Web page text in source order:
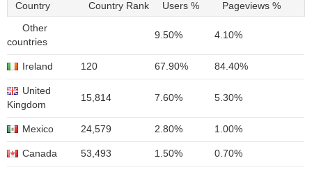
Country Country Rank Users % Pageviews %
Other
countries
9.50% 4.10%
Ireland 120 67.90% 84.40%
United
Kingdom
15,814 7.60% 5.30%
Mexico 24,579 2.80% 1.00%
Canada 53,493 1.50% 0.70%